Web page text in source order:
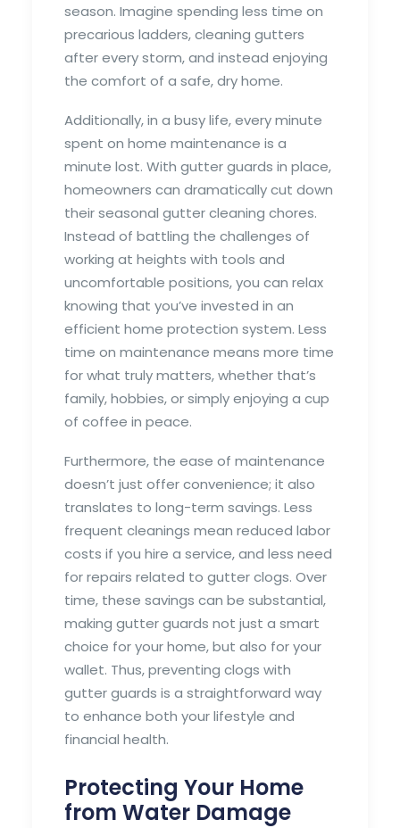
season. Imagine spending less time on
precarious ladders, cleaning gutters
after every storm, and instead enjoying
the comfort of a safe, dry home.
Additionally, in a busy life, every minute
spent on home maintenance is a
minute lost. With gutter guards in place,
homeowners can dramatically cut down
their seasonal gutter cleaning chores.
Instead of battling the challenges of
working at heights with tools and
uncomfortable positions, you can relax
knowing that you’ve invested in an
efficient home protection system. Less
time on maintenance means more time
for what truly matters, whether that’s
family, hobbies, or simply enjoying a cup
of coffee in peace.
Furthermore, the ease of maintenance
doesn’t just offer convenience; it also
translates to long-term savings. Less
frequent cleanings mean reduced labor
costs if you hire a service, and less need
for repairs related to gutter clogs. Over
time, these savings can be substantial,
making gutter guards not just a smart
choice for your home, but also for your
wallet. Thus, preventing clogs with
gutter guards is a straightforward way
to enhance both your lifestyle and
financial health.
Protecting Your Home
from Water Damage